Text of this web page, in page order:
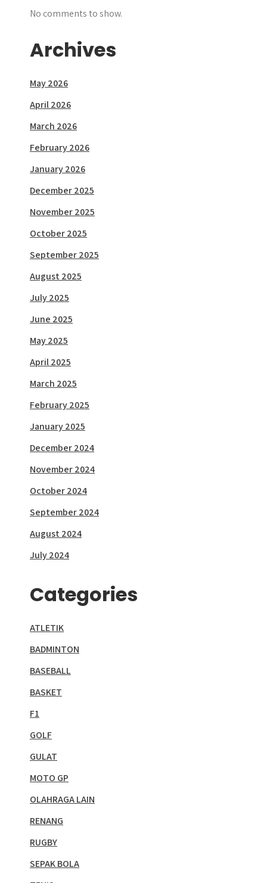
No comments to show.
Archives
May 2026
April 2026
March 2026
February 2026
January 2026
December 2025
November 2025
October 2025
September 2025
August 2025
July 2025
June 2025
May 2025
April 2025
March 2025
February 2025
January 2025
December 2024
November 2024
October 2024
September 2024
August 2024
July 2024
Categories
ATLETIK
BADMINTON
BASEBALL
BASKET
F1
GOLF
GULAT
MOTO GP
OLAHRAGA LAIN
RENANG
RUGBY
SEPAK BOLA